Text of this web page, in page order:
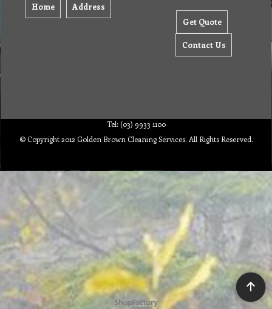
Home Address
Get Quote
Contact Us
Tel: (03) 9933 1100
© Copyright 2012 Golden Brown Cleaning Services. All Rights Reserved.
To create online store ShopFactory eCommerce software was used.